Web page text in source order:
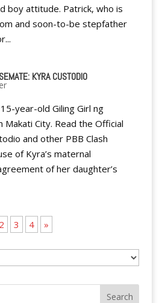
boy attitude. Patrick, who is
and soon-to-be stepfather
KYRA CUSTODIO
year-old Giling Girl ng
Makati City. Read the Official
and other PBB Clash
of Kyra’s maternal
of her daughter’s
2 3 4 »